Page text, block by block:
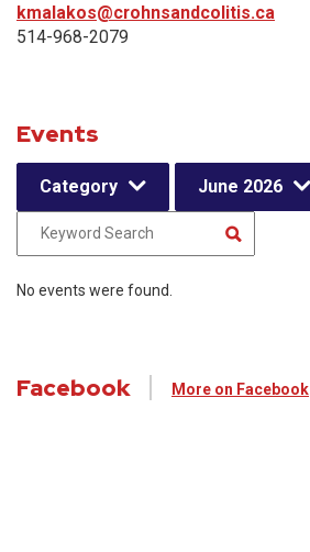
kmalakos@crohnsandcolitis.ca
514-968-2079
Events
Category June 2026
No events were found.
Facebook More on Facebook